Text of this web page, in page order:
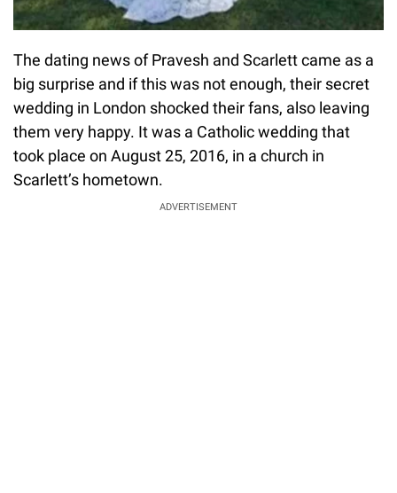
The dating news of Pravesh and Scarlett came as a
big surprise and if this was not enough, their secret
wedding in London shocked their fans, also leaving
them very happy. It was a Catholic wedding that
took place on August 25, 2016, in a church in
Scarlett’s hometown.
ADVERTISEMENT